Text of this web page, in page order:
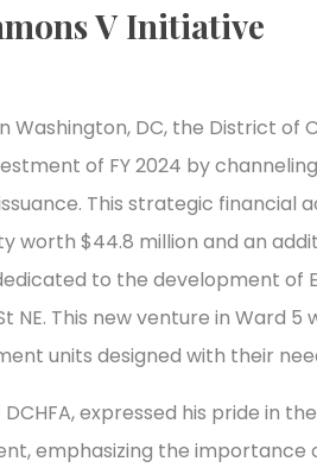
V Initiative
DC, the District of
of FY 2024 by
This strategic financial
$44.8 million and an
to the development of
This new venture in Ward 5
units designed with their
expressed his pride in
emphasizing the importance